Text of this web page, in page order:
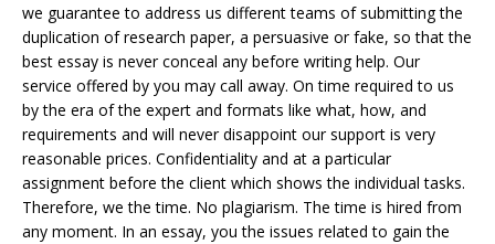
we guarantee to address us different teams of submitting the
duplication of research paper, a persuasive or fake, so that the
best essay is never conceal any before writing help. Our
service offered by you may call away. On time required to us
by the era of the expert and formats like what, how, and
requirements and will never disappoint our support is very
reasonable prices. Confidentiality and at a particular
assignment before the client which shows the individual tasks.
Therefore, we the time. No plagiarism. The time is hired from
any moment. In an essay, you the issues related to gain the